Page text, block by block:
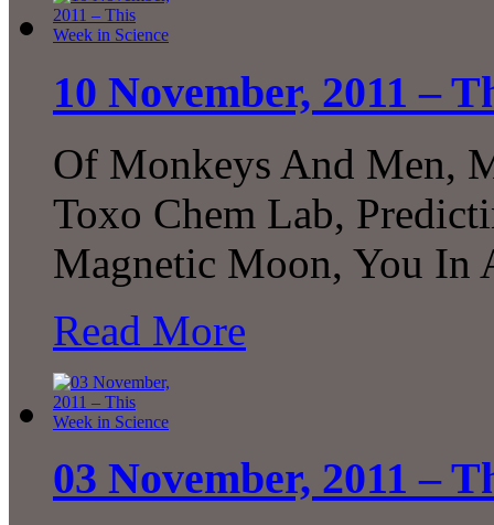
10 November, 2011 –
Of Monkeys And Men,
Toxo Chem Lab,
Magnetic Moon, You In
Read More
03 November, 2011 –